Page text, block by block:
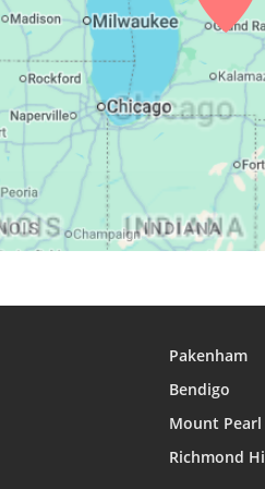
07:04 13:45
07:05
07:06 13:44
07:07 13:44
Pakenham
Bendigo
Mount Pearl
Richmond